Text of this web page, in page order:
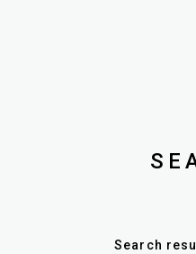
Search